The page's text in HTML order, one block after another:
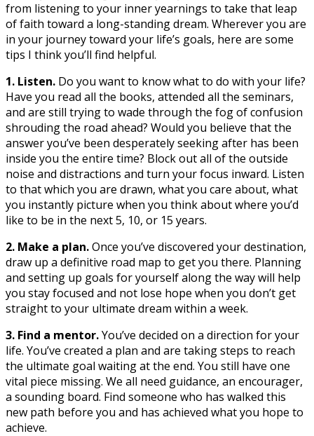
from listening to your inner yearnings to take that leap
of faith toward a long-standing dream. Wherever you are
in your journey toward your life’s goals, here are some
tips I think you’ll find helpful.
1. Listen. Do you want to know what to do with your life?
Have you read all the books, attended all the seminars,
and are still trying to wade through the fog of confusion
shrouding the road ahead? Would you believe that the
answer you’ve been desperately seeking after has been
inside you the entire time? Block out all of the outside
noise and distractions and turn your focus inward. Listen
to that which you are drawn, what you care about, what
you instantly picture when you think about where you’d
like to be in the next 5, 10, or 15 years.
2. Make a plan.Once you’ve discovered your destination,
draw up a definitive road map to get you there. Planning
and setting up goals for yourself along the way will help
you stay focused and not lose hope when you don’t get
straight to your ultimate dream within a week.
3. Find a mentor.You’ve decided on a direction for your
life. You’ve created a plan and are taking steps to reach
the ultimate goal waiting at the end. You still have one
vital piece missing. We all need guidance, an encourager,
a sounding board. Find someone who has walked this
new path before you and has achieved what you hope to
achieve.